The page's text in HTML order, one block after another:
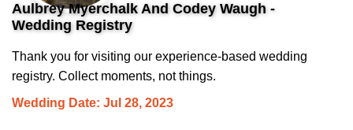
Aulbrey Myerchalk And Codey Waugh -
Wedding Registry
Thank you for visiting our experience-based wedding
registry. Collect moments, not things.
Wedding Date: Jul 28, 2023